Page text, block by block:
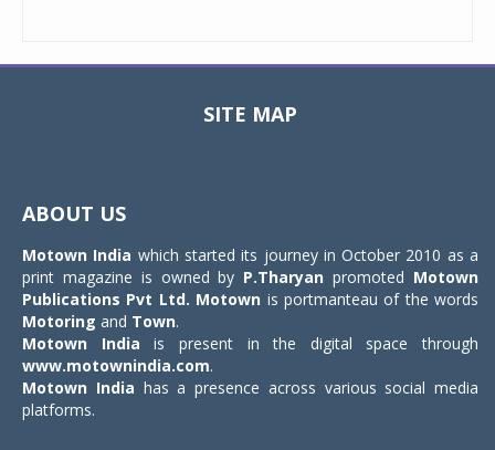
SITE MAP
ABOUT US
Motown India which started its journey in October 2010 as a
print magazine is owned by P.Tharyan promoted Motown
Publications Pvt Ltd. Motown is portmanteau of the words
Motoring and Town.
Motown India is present in the digital space through
www.motownindia.com.
Motown India has a presence across various social media
platforms.